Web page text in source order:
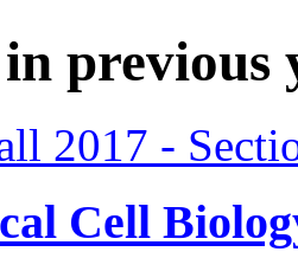
previous
2017 -
Cell